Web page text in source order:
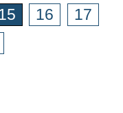
16
17